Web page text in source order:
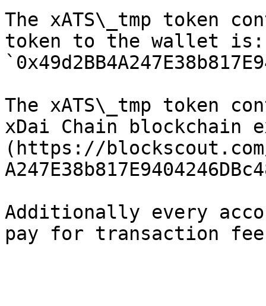
The xATS\_tmp token
token to the wallet is:
The xATS\_tmp token
xDai Chain blockchain
(https://
Additionally every